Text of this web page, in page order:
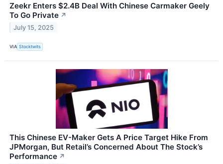
Zeekr Enters $2.4B Deal With Chinese Carmaker Geely
To Go Private ↗
July 15, 2025
VIA Stocktwits
This Chinese EV-Maker Gets A Price Target Hike From
JPMorgan, But Retail’s Concerned About The Stock’s
Performance ↗